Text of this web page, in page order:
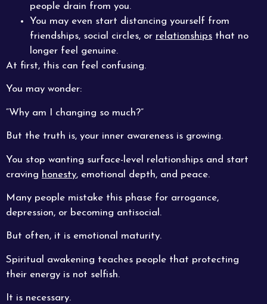
people drain from you.
You may even start distancing yourself from
friendships, social circles, or relationships that no
longer feel genuine.
At first, this can feel confusing.
You may wonder:
“Why am I changing so much?”
But the truth is, your inner awareness is growing.
You stop wanting surface-level relationships and start
craving honesty, emotional depth, and peace.
Many people mistake this phase for arrogance,
depression, or becoming antisocial.
But often, it is emotional maturity.
Spiritual awakening teaches people that protecting
their energy is not selfish.
It is necessary.